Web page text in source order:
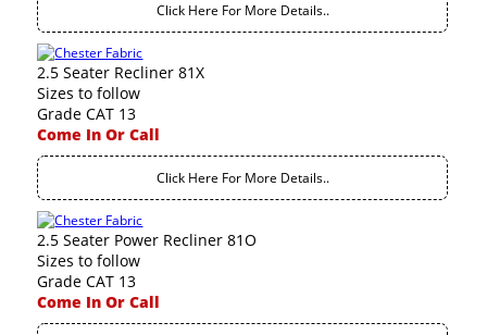
Click Here For More Details..
2.5 Seater Recliner 81X
Sizes to follow
Grade CAT 13
Come In Or Call
Click Here For More Details..
2.5 Seater Power Recliner 81O
Sizes to follow
Grade CAT 13
Come In Or Call